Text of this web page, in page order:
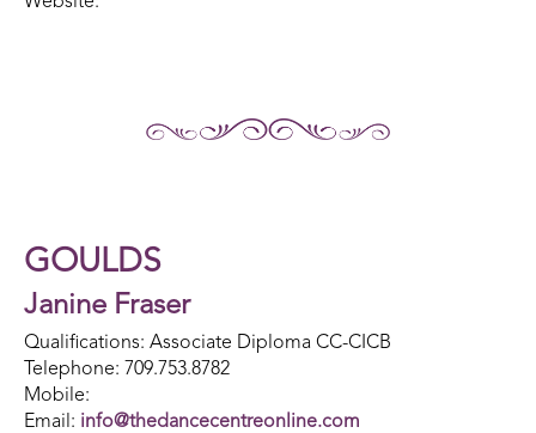
GOULDS
Janine Fraser
Qualifications: Associate Diploma CC-CICB
Telephone: 709.753.8782
Mobile:
Email: info@thedancecentreonline.com